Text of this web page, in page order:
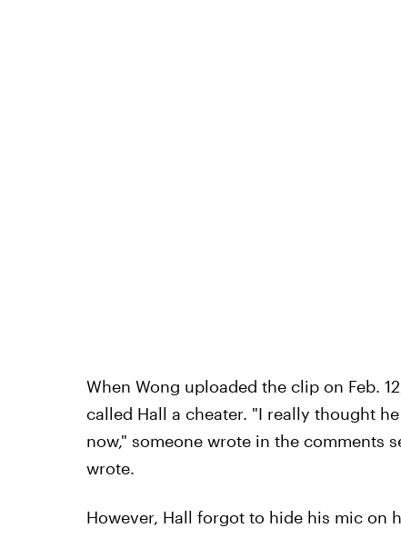
When Wong uploaded the clip on Feb.
called Hall a cheater. "I really thought
now," someone wrote in the comments
wrote.
However, Hall forgot to hide his mic on